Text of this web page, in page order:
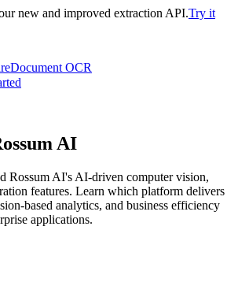
new and improved extraction API.Try it
Document OCR
AI
Rossum AI's AI-driven computer vision,
features. Learn which platform delivers
based analytics, and business efficiency
applications.